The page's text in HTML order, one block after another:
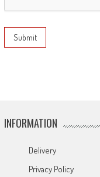
INFORMATION
Delivery
Privacy Policy